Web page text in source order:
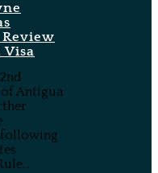
Visa
Antigua
following